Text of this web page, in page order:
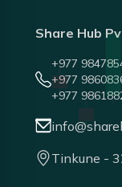
Share Hub
+977
+977
+977
Tinkune -